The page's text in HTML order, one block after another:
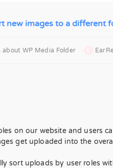
new images to a different
about WP Media Folder
on our website and users
get uploaded into the
sort uploads by user roles